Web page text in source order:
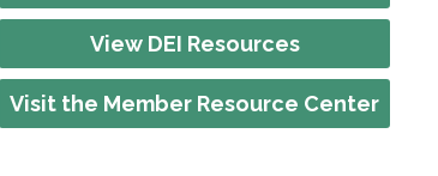
View DEI Resources
Visit the Member Resource Center